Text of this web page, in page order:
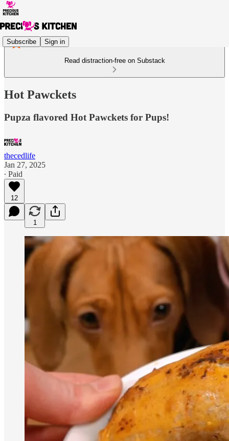
Subscribe Sign in
Read distraction-free on Substack
Hot Pawckets
Pupza flavored Hot Pawckets for Pups!
thecedlife
Jan 27, 2025
∙ Paid
12
1